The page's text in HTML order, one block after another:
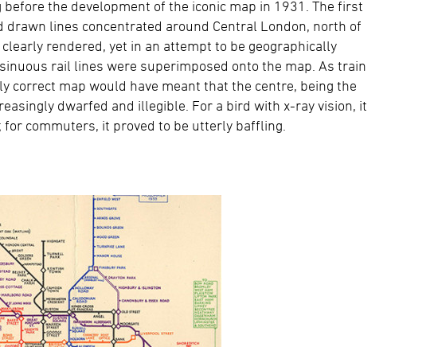
the development of the iconic map in 1931. The first
drawn lines concentrated around Central London, north of
rendered, yet in an attempt to be geographically
rail lines were superimposed onto the map. As train
correct map would have meant that the centre, being the
dwarfed and illegible. For a bird with x-ray vision, it
commuters, it proved to be utterly baffling.